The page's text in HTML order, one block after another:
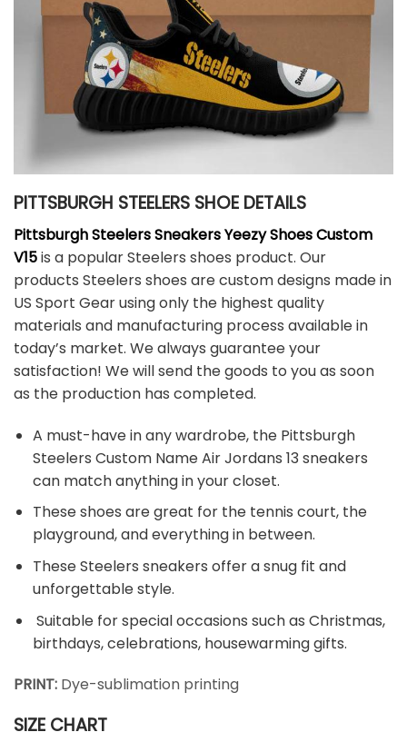
PITTSBURGH STEELERS SHOE DETAILS
Pittsburgh Steelers Sneakers Yeezy Shoes Custom
V15is a popular Steelers shoes product. Our
products Steelers shoes are custom designs made in
US Sport Gear using only the highest quality
materials and manufacturing process available in
today’s market. We always guarantee your
satisfaction! We will send the goods to you as soon
as the production has completed.
A must-have in any wardrobe, the Pittsburgh
Steelers Custom Name Air Jordans 13 sneakers
can match anything in your closet.
These shoes are great for the tennis court, the
playground, and everything in between.
These Steelers sneakers offer a snug fit and
unforgettable style.
Suitable for special occasions such as Christmas,
birthdays, celebrations, housewarming gifts.
PRINT: Dye-sublimation printing
SIZE CHART